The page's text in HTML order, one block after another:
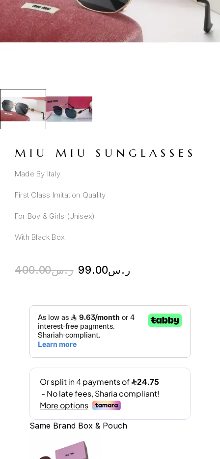
MIU MIU SUNGLASSES
Made By Italy
First Class Imitation Quality
For Boy & Girls (Unisex)
With Black Box
ر.س400.00 ر.س99.00
Same Brand Box & Pouch
A